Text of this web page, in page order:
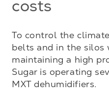
costs
To control the
belts and in the silos
maintaining a high
Sugar is operating
MXT dehumidifiers.